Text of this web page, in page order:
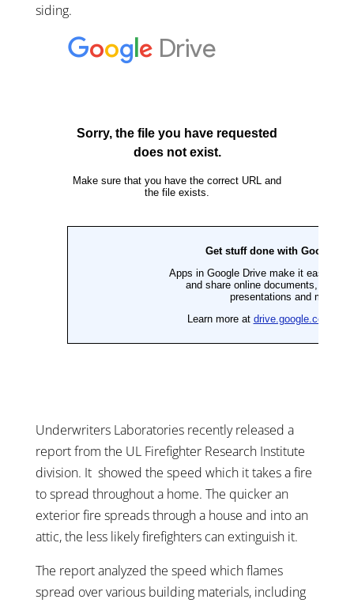
siding.
Underwriters Laboratories recently released a
report from the UL Firefighter Research Institute
division. It showed the speed which it takes a fire
to spread throughout a home. The quicker an
exterior fire spreads through a house and into an
attic, the less likely firefighters can extinguish it.
The report analyzed the speed which flames
spread over various building materials, including